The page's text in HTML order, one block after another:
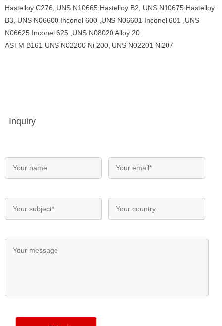
Hastelloy C276, UNS N10665 Hastelloy B2, UNS N10675 Hastelloy
B3, UNS N06600 Inconel 600 ,UNS N06601 Inconel 601 ,UNS
N06625 Inconel 625 ,UNS N08020 Alloy 20
ASTM B161 UNS N02200 Ni 200, UNS N02201 Ni207
Inquiry